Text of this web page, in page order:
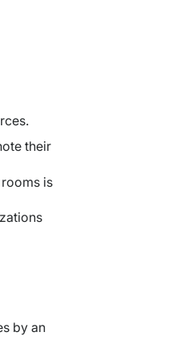
their
is
by an